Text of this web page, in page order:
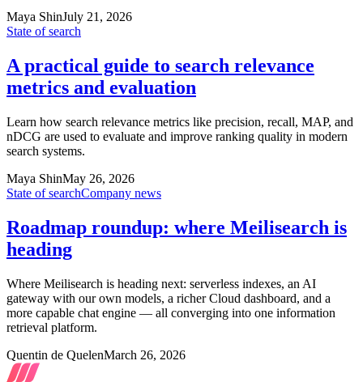
Maya ShinJuly 21, 2026
State of search
A practical guide to search relevance
metrics and evaluation
Learn how search relevance metrics like precision, recall, MAP, and
nDCG are used to evaluate and improve ranking quality in modern
search systems.
Maya ShinMay 26, 2026
State of searchCompany news
Roadmap roundup: where Meilisearch is
heading
Where Meilisearch is heading next: serverless indexes, an AI
gateway with our own models, a richer Cloud dashboard, and a
more capable chat engine — all converging into one information
retrieval platform.
Quentin de QuelenMarch 26, 2026